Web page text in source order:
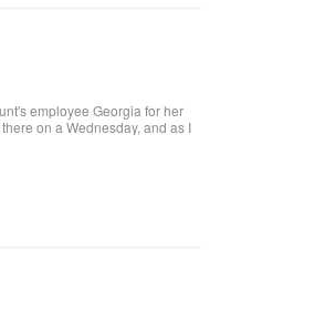
employee Georgia for her
on a Wednesday, and as I
for Thursday. I went
definitely knows what she's
They make it a pleasant